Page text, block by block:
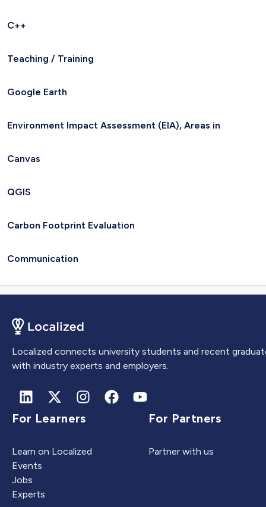
C++
Teaching / Training
Google Earth
Environment Impact Assessment (EIA), Areas in
Canvas
QGIS
Carbon Footprint Evaluation
Communication
Localized connects university students and recent
with industry experts and employers.
For Learners
Learn on Localized
Events
Jobs
Experts
For Partners
Partner with us